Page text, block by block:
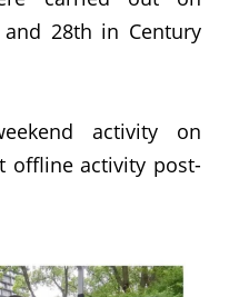
28th in Century
activity on
offline activity post-